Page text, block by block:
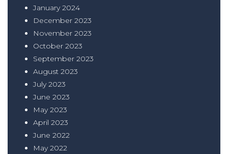
January 2024
December 2023
November 2023
October 2023
September 2023
August 2023
July 2023
June 2023
May 2023
April 2023
June 2022
May 2022